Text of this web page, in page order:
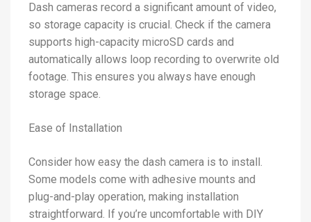
Dash cameras record a significant amount of video,
so storage capacity is crucial. Check if the camera
supports high-capacity microSD cards and
automatically allows loop recording to overwrite old
footage. This ensures you always have enough
storage space.
Ease of Installation
Consider how easy the dash camera is to install.
Some models come with adhesive mounts and
plug-and-play operation, making installation
straightforward. If you’re uncomfortable with DIY